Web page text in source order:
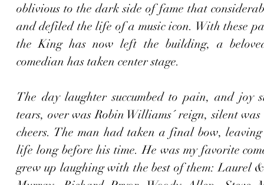
oblivious to the dark side of fame that
and defiled the life of a music icon. With these
the King has now left the building, a
comedian has taken center stage.
The day laughter succumbed to pain, and joy
tears, over was Robin Williams´ reign, silent
cheers. The man had taken a final bow,
life long before his time. He was my favorite
grew up laughing with the best of them: Laurel